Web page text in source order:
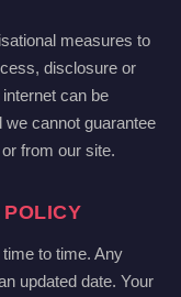
measures to
disclosure or
can be
cannot guarantee
from our site.
to time. Any
updated date. Your